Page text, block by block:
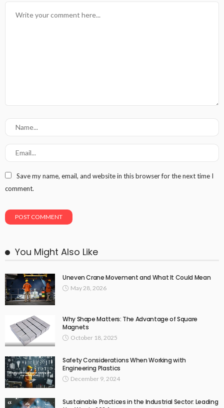
Save my name, email, and website in this browser for the next time I
comment.
You Might Also Like
Uneven Crane Movement and What It Could Mean
May 28, 2026
Why Shape Matters: The Advantage of Square
Magnets
October 18, 2025
Safety Considerations When Working with
Engineering Plastics
December 9, 2024
Sustainable Practices in the Industrial Sector: Leading